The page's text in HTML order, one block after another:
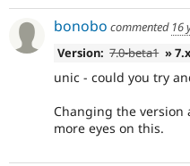
bonobo commented 16
Version: 7.0-beta1 »
unic - could you try
Changing the version
more eyes on this.